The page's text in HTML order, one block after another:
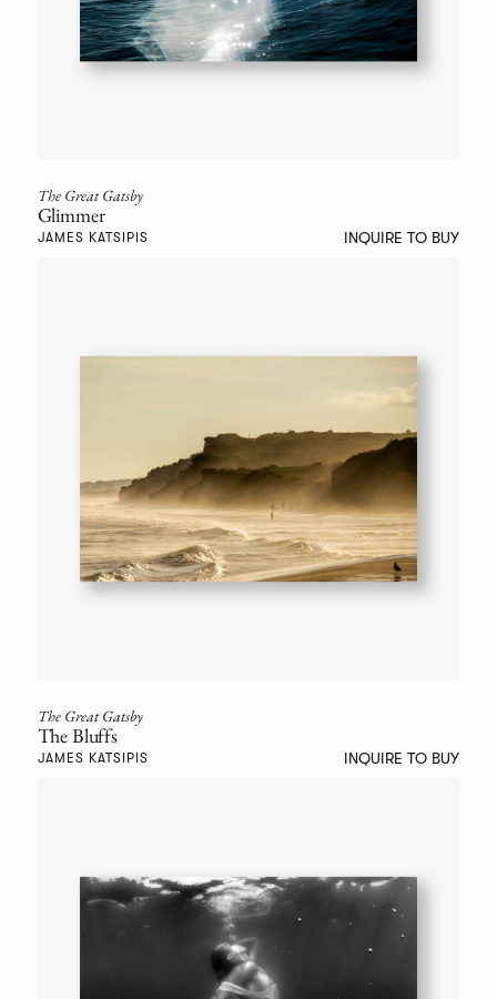
The Great Gatsby
Glimmer
JAMES KATSIPIS INQUIRE TO BUY
The Great Gatsby
The Bluffs
JAMES KATSIPIS INQUIRE TO BUY